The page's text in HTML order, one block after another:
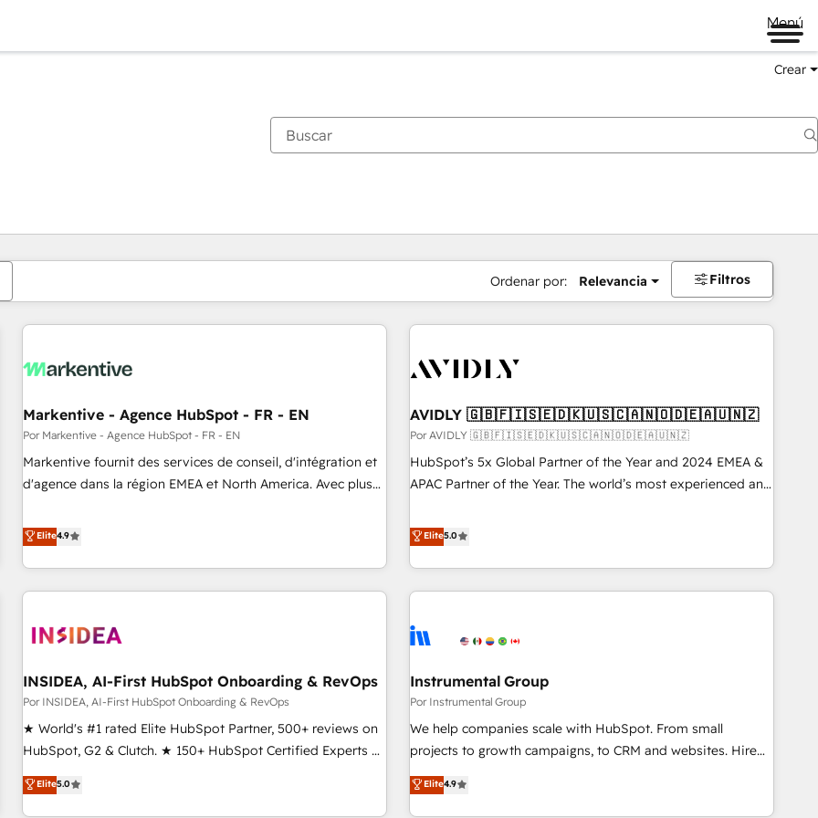
Menú
Crear
Ordenar por: Relevancia Filtros
Markentive - Agence HubSpot - FR - EN
Por Markentive - Agence HubSpot - FR - EN
Markentive fournit des services de conseil, d'intégration et
d'agence dans la région EMEA et North America. Avec plus
CRM et webdesign. Markentive is both a consulting firm, a
digital agency and an integrator. With over 115 experts in
marketing automation, growth, revops, CRM and webdesign
(We focus on EMEA - USA customers).
Elite4.9
AVIDLY 🇬🇧🇫🇮🇸🇪🇩🇰🇺🇸🇨🇦🇳🇴🇩🇪🇦🇺🇳🇿
Por AVIDLY 🇬🇧🇫🇮🇸🇪🇩🇰🇺🇸🇨🇦🇳🇴🇩🇪🇦🇺🇳🇿
HubSpot’s 5x Global Partner of the Year and 2024 EMEA &
APAC Partner of the Year. The world’s most experienced and
HubSpot projects delivered and 370+ specialists across
EMEA, APAC and NAM, we de-risk complex CRM
programmes and accelerate ROI across every HubSpot
Hub. 🧭 From multi-region migrations to AI-powered
scale. 🏆 HubSpot’s CEO called us “the partner of the
measurable impact.
Elite5.0
INSIDEA, AI-First HubSpot Onboarding & RevOps
Por INSIDEA, AI-First HubSpot Onboarding & RevOps
★ World's #1 rated Elite HubSpot Partner, 500+ reviews on
HubSpot, G2 & Clutch. ★ 150+ HubSpot Certified Experts &
Trainers across the team ★ 1,500+ implementations across
five continents ★ AI-First, RevOps-led, Onboarding
Elite5.0
Instrumental Group
Por Instrumental Group
We help companies scale with HubSpot. From small
projects to growth campaigns, to CRM and websites. Hire
an agency that's experienced in every inch of HubSpot and
willing to work hand-in-hand with your team to simplify the
Elite4.9
Estás actualmente enPágina
PáginaPáginaPáginaPáginaPáginaPáginaPáginaPáginaPáginaPágina